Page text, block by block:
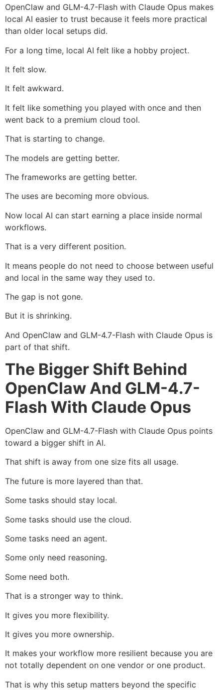
OpenClaw and GLM-4.7-Flash with Claude Opus makes
local AI easier to trust because it feels more practical
than older local setups did.
For a long time, local AI felt like a hobby project.
It felt slow.
It felt awkward.
It felt like something you played with once and then
went back to a premium cloud tool.
That is starting to change.
The models are getting better.
The frameworks are getting better.
The uses are becoming more obvious.
Now local AI can start earning a place inside normal
workflows.
That is a very different position.
It means people do not need to choose between useful
and local in the same way they used to.
The gap is not gone.
But it is shrinking.
And OpenClaw and GLM-4.7-Flash with Claude Opus is
part of that shift.
The Bigger Shift Behind
OpenClaw And GLM-4.7-
Flash With Claude Opus
OpenClaw and GLM-4.7-Flash with Claude Opus points
toward a bigger shift in AI.
That shift is away from one size fits all usage.
The future is more layered than that.
Some tasks should stay local.
Some tasks should use the cloud.
Some tasks need an agent.
Some only need reasoning.
Some need both.
That is a stronger way to think.
It gives you more flexibility.
It gives you more ownership.
It makes your workflow more resilient because you are
not totally dependent on one vendor or one product.
That is why this setup matters beyond the specific